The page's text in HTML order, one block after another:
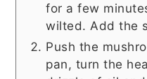
for a few
wilted. Add the
Push the
pan, turn the